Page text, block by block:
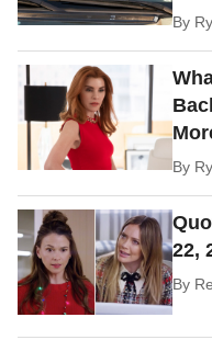
By
By
22,
By